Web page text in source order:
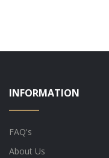
INFORMATION
FAQ's
About Us